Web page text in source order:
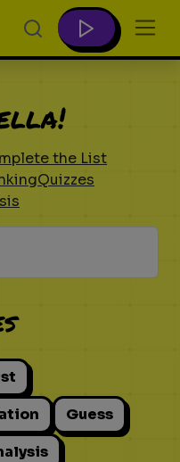
the List
Quizzes
Guess